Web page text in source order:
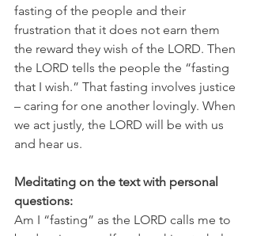
fasting of the people and their
frustration that it does not earn them
the reward they wish of the LORD. Then
the LORD tells the people the “fasting
that I wish.” That fasting involves justice
– caring for one another lovingly. When
we act justly, the LORD will be with us
and hear us.
Meditating on the text with personal
questions:
Am I “fasting” as the LORD calls me to